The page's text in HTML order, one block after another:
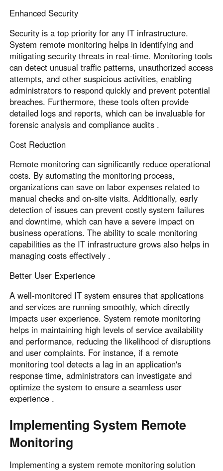
Enhanced Security
Security is a top priority for any IT infrastructure.
System remote monitoring helps in identifying and
mitigating security threats in real-time. Monitoring tools
can detect unusual traffic patterns, unauthorized access
attempts, and other suspicious activities, enabling
administrators to respond quickly and prevent potential
breaches. Furthermore, these tools often provide
detailed logs and reports, which can be invaluable for
forensic analysis and compliance audits .
Cost Reduction
Remote monitoring can significantly reduce operational
costs. By automating the monitoring process,
organizations can save on labor expenses related to
manual checks and on-site visits. Additionally, early
detection of issues can prevent costly system failures
and downtime, which can have a severe impact on
business operations. The ability to scale monitoring
capabilities as the IT infrastructure grows also helps in
managing costs effectively .
Better User Experience
A well-monitored IT system ensures that applications
and services are running smoothly, which directly
impacts user experience. System remote monitoring
helps in maintaining high levels of service availability
and performance, reducing the likelihood of disruptions
and user complaints. For instance, if a remote
monitoring tool detects a lag in an application's
response time, administrators can investigate and
optimize the system to ensure a seamless user
experience .
Implementing System Remote
Monitoring
Implementing a system remote monitoring solution